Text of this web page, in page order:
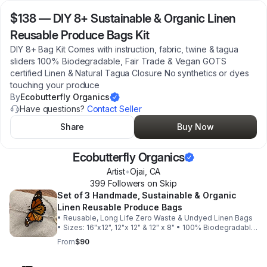
$138— DIY 8+ Sustainable & Organic Linen
Reusable Produce Bags Kit
DIY 8+ Bag Kit Comes with instruction, fabric, twine & tagua
sliders 100% Biodegradable, Fair Trade & Vegan GOTS
certified Linen & Natural Tagua Closure No synthetics or dyes
touching your produce
ByEcobutterfly Organics
Have questions? Contact Seller
Share
Buy Now
Ecobutterfly Organics
Artist•Ojai CA
399 Followers on Skip
Set of 3 Handmade, Sustainable & Organic
Linen Reusable Produce Bags
• Reusable, Long Life Zero Waste & Undyed Linen Bags
• Sizes: 16"x12", 12"x 12" & 12" x 8" • 100% Biodegradable,
Fair Trade & Vegan • Handmade in California with Love
w/ no synthetics! • GOTS certified Linen & Natural
From$90